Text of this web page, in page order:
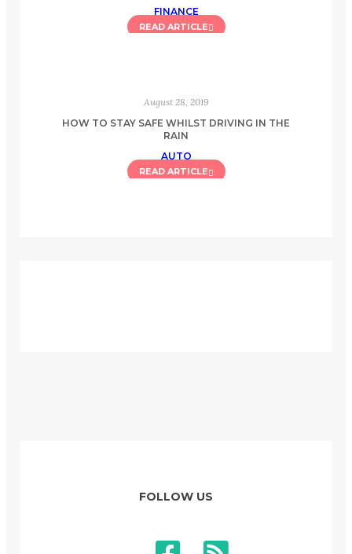
FINANCE
READ ARTICLE
August 28, 2019
HOW TO STAY SAFE WHILST DRIVING IN THE
RAIN
AUTO
READ ARTICLE
FOLLOW US